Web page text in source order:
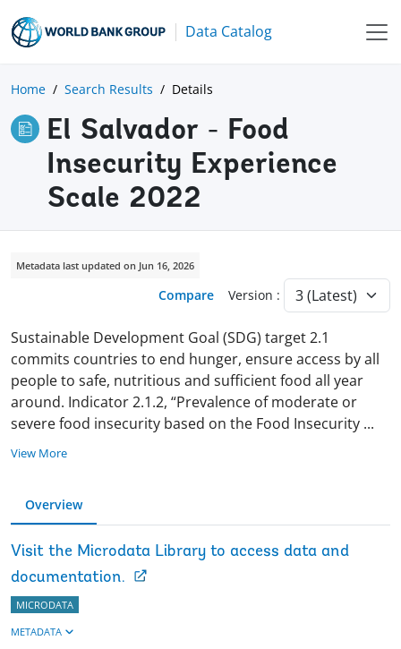
Data Catalog
Home Search Results Details
El Salvador - Food
Insecurity Experience
Scale 2022
Metadata last updated on Jun 16, 2026
Compare Version :
Sustainable Development Goal (SDG) target 2.1
commits countries to end hunger, ensure access by all
people to safe, nutritious and sufficient food all year
around. Indicator 2.1.2, “Prevalence of moderate or
severe food insecurity based on the Food Insecurity ...
View More
Overview
Visit the Microdata Library to access data and
documentation.
MICRODATA
METADATA